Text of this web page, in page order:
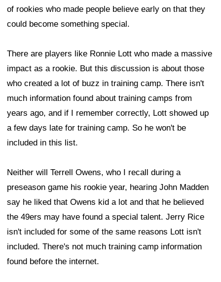
of rookies who made people believe early on that they
could become something special.
There are players like Ronnie Lott who made a massive
impact as a rookie. But this discussion is about those
who created a lot of buzz in training camp. There isn't
much information found about training camps from
years ago, and if I remember correctly, Lott showed up
a few days late for training camp. So he won't be
included in this list.
Neither will Terrell Owens, who I recall during a
preseason game his rookie year, hearing John Madden
say he liked that Owens kid a lot and that he believed
the 49ers may have found a special talent. Jerry Rice
isn't included for some of the same reasons Lott isn't
included. There's not much training camp information
found before the internet.